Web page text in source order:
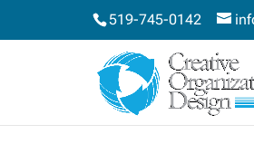
519-745-0142